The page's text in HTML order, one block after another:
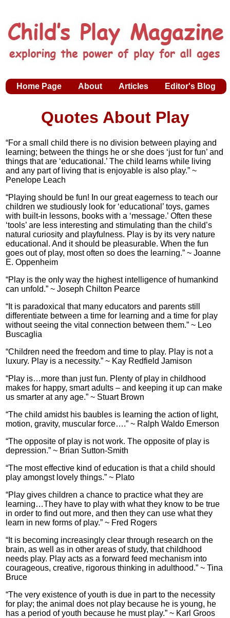
Home Page About Articles Editor's Blog
Quotes About Play
“For a small child there is no division between playing and
learning; between the things he or she does ‘just for fun’ and
things that are ‘educational.’ The child learns while living
and any part of living that is enjoyable is also play.” ~
Penelope Leach
“Playing should be fun! In our great eagerness to teach our
children we studiously look for ‘educational’ toys, games
with built-in lessons, books with a ‘message.’ Often these
‘tools’ are less interesting and stimulating than the child’s
natural curiosity and playfulness. Play is by its very nature
educational. And it should be pleasurable. When the fun
goes out of play, most often so does the learning.” ~ Joanne
E. Oppenheim
“Play is the only way the highest intelligence of humankind
can unfold.” ~ Joseph Chilton Pearce
“It is paradoxical that many educators and parents still
differentiate between a time for learning and a time for play
without seeing the vital connection between them.” ~ Leo
Buscaglia
“Children need the freedom and time to play. Play is not a
luxury. Play is a necessity.” ~ Kay Redfield Jamison
“Play is…more than just fun. Plenty of play in childhood
makes for happy, smart adults – and keeping it up can make
us smarter at any age.” ~ Stuart Brown
“The child amidst his baubles is learning the action of light,
motion, gravity, muscular force….” ~ Ralph Waldo Emerson
“The opposite of play is not work. The opposite of play is
depression.” ~ Brian Sutton-Smith
“The most effective kind of education is that a child should
play amongst lovely things.” ~ Plato
“Play gives children a chance to practice what they are
learning…They have to play with what they know to be true
in order to find out more, and then they can use what they
learn in new forms of play.” ~ Fred Rogers
“It is becoming increasingly clear through research on the
brain, as well as in other areas of study, that childhood
needs play. Play acts as a forward feed mechanism into
courageous, creative, rigorous thinking in adulthood.” ~ Tina
Bruce
“The very existence of youth is due in part to the necessity
for play; the animal does not play because he is young, he
has a period of youth because he must play.” ~ Karl Groos